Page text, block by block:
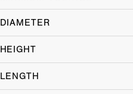
DIAMETER
HEIGHT
LENGTH